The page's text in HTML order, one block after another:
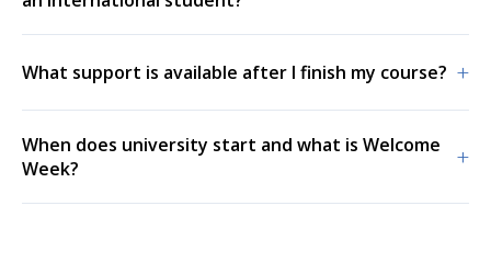
What support is available after I finish my course? +
When does university start and what is Welcome
Week?
+